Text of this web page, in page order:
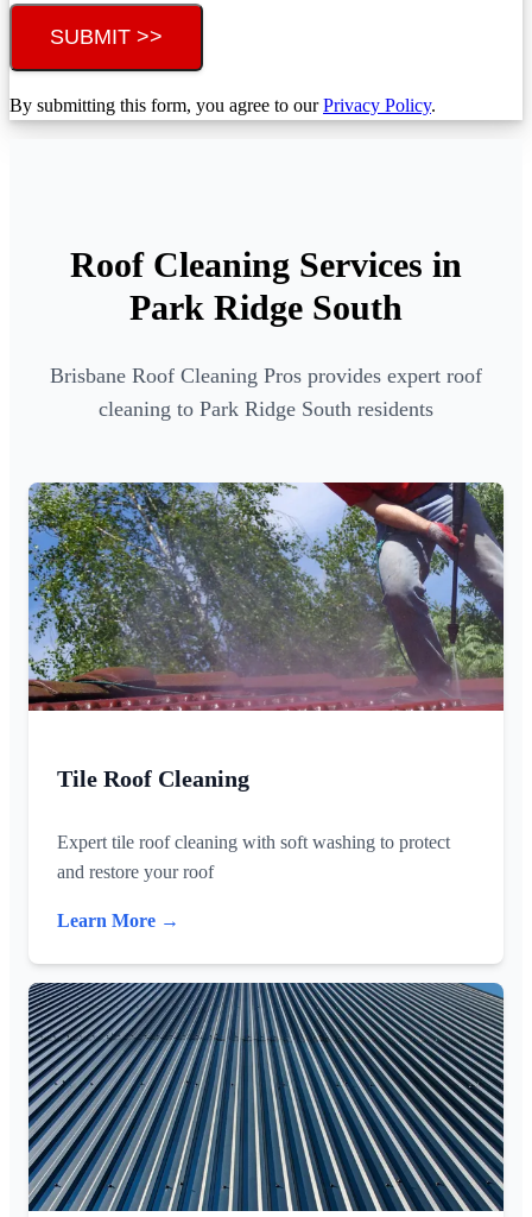
SUBMIT >>
By submitting this form, you agree to ourPrivacy Policy.
Roof Cleaning Services in
Park Ridge South
Brisbane Roof Cleaning Pros provides expert roof
cleaning to Park Ridge South residents
Tile Roof Cleaning
Expert tile roof cleaning with soft washing to protect
and restore your roof
Learn More →